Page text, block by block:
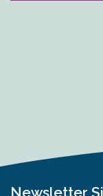
Newsletter